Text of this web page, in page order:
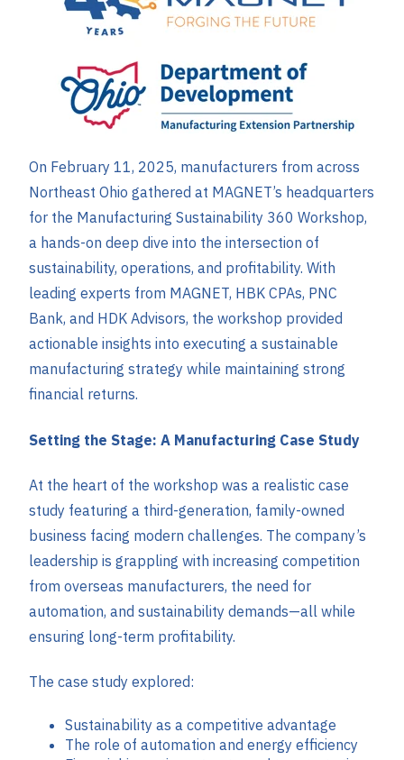
On February 11, 2025, manufacturers from across
Northeast Ohio gathered at MAGNET’s headquarters
for the Manufacturing Sustainability 360 Workshop,
a hands-on deep dive into the intersection of
sustainability, operations, and profitability. With
leading experts from MAGNET, HBK CPAs, PNC
Bank, and HDK Advisors, the workshop provided
actionable insights into executing a sustainable
manufacturing strategy while maintaining strong
financial returns.
Setting the Stage: A Manufacturing Case Study
At the heart of the workshop was a realistic case
study featuring a third-generation, family-owned
business facing modern challenges. The company’s
leadership is grappling with increasing competition
from overseas manufacturers, the need for
automation, and sustainability demands—all while
ensuring long-term profitability.
The case study explored:
Sustainability as a competitive advantage
The role of automation and energy efficiency